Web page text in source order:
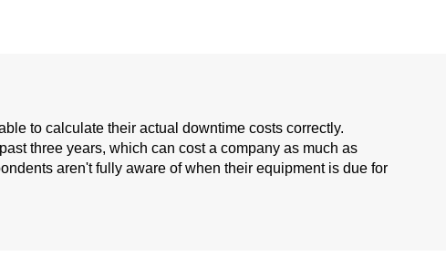
to calculate their actual downtime costs correctly.
three years, which can cost a company as much as
aren't fully aware of when their equipment is due for